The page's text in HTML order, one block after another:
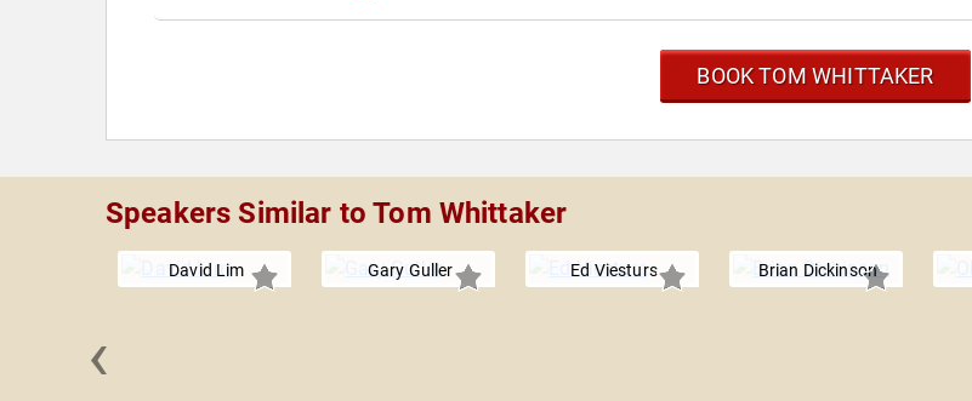
BOOK TOM WHITTAKER
Speakers Similar to Tom Whittaker
David Lim Gary Guller Ed Viesturs Brian Dickinson
‹